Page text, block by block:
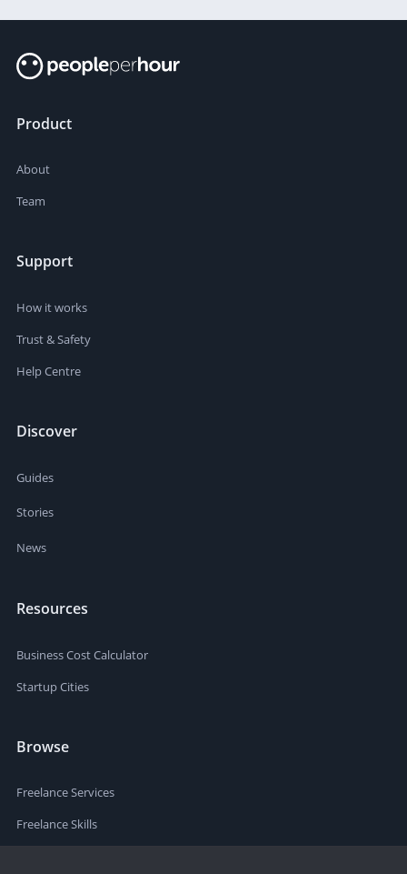
Product
About
Team
Support
How it works
Trust & Safety
Help Centre
Discover
Guides
Stories
News
Resources
Business Cost Calculator
Startup Cities
Browse
Freelance Services
Freelance Skills